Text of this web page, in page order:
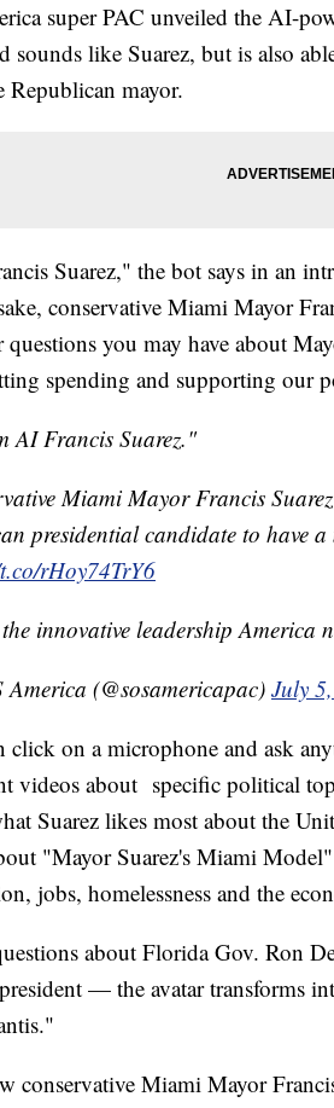
super PAC unveiled the AI-
sounds like Suarez, but is also
Republican mayor.
Suarez," the bot says in an
conservative Miami Mayor
questions you may have about
spending and supporting our
AI Francis Suarez."
Miami Mayor Francis
presidential candidate to have
rHoy74TrY6
innovative leadership America
(@sosamericapac) July
click on a microphone and ask
videos about specific political
Suarez likes most about the
"Mayor Suarez's Miami
jobs, homelessness and the
about Florida Gov. Ron
— the avatar transforms
conservative Miami Mayor